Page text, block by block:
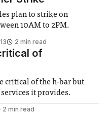
plan to strike on
10AM to 2PM.
2 min read
of
critical of the h-bar but
it provides.
2 min read